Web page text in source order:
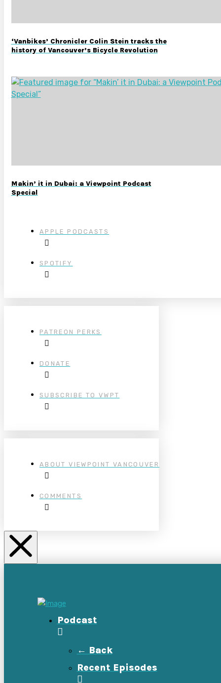
‘Vanbikes’ Chronicler Colin Stein tracks the
history of Vancouver’s Bicycle Revolution
Makin’ it in Dubai: a Viewpoint Podcast
Special
APPLE PODCASTS
SPOTIFY
PATREON PERKS
DONATE
SUBSCRIBE TO VWPT
ABOUT VIEWPOINT VANCOUVER
COMMENTS
Podcast
← Back
Recent Episodes